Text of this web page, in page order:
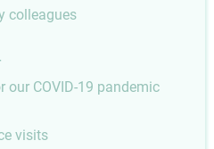
colleagues
our COVID-19 pandemic
visits